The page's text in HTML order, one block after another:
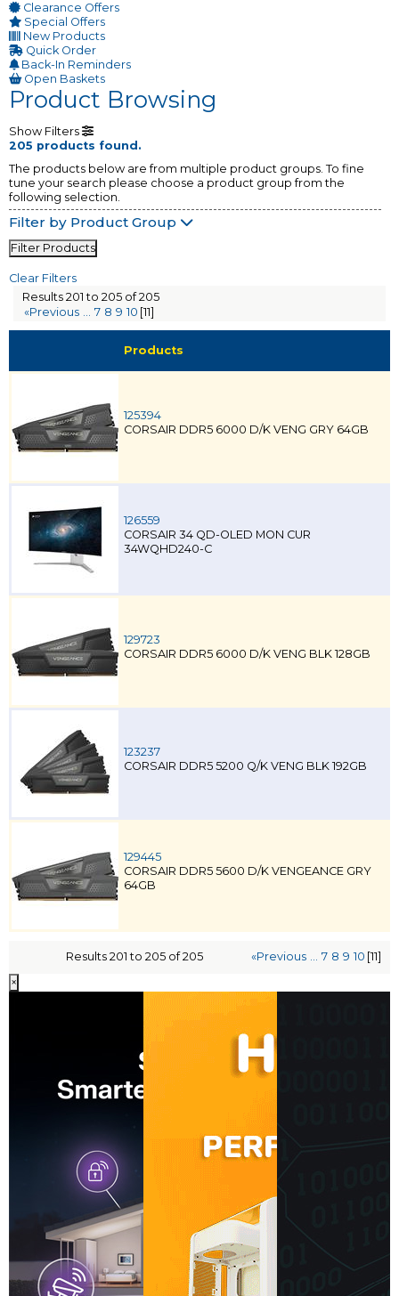
Clearance Offers
Special Offers
New Products
Quick Order
Back-In Reminders
Open Baskets
Product Browsing
Show Filters
205 products found.
The products below are from multiple product groups. To fine
tune your search please choose a product group from the
following selection.
Filter by Product Group
Filter Products
Clear Filters
Results 201 to 205 of 205
«Previous ... 7 8 9 10 [11]
Products
125394
CORSAIR DDR5 6000 D/K VENG GRY 64GB
126559
CORSAIR 34 QD-OLED MON CUR
34WQHD240-C
129723
CORSAIR DDR5 6000 D/K VENG BLK 128GB
123237
CORSAIR DDR5 5200 Q/K VENG BLK 192GB
129445
CORSAIR DDR5 5600 D/K VENGEANCE GRY
64GB
Results 201 to 205 of 205 «Previous ... 7 8 9 10 [11]
×